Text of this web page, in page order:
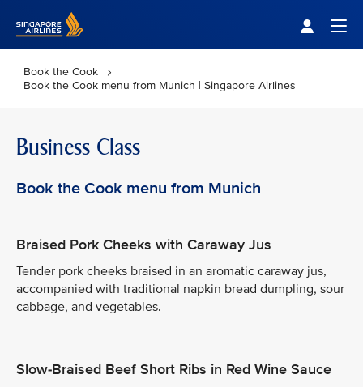
Book the Cook
Book the Cook menu from Munich | Singapore Airlines
Business Class
Book the Cook menu from Munich
Braised Pork Cheeks with Caraway Jus
Tender pork cheeks braised in an aromatic caraway jus,
accompanied with traditional napkin bread dumpling, sour
cabbage, and vegetables.
Slow-Braised Beef Short Ribs in Red Wine Sauce